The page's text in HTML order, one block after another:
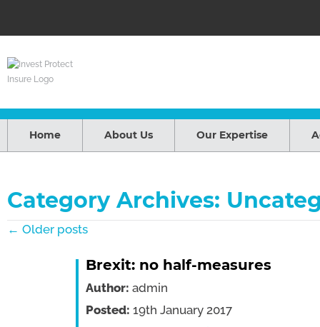
Home About Us Our Expertise
Category Archives:
← Older posts
Brexit: no half-measures
Author: admin
Posted: 19th January 2017